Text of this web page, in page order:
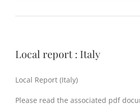
Local report : Italy
Local Report (Italy)
Please read the associated pdf